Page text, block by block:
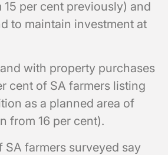
per cent previously) and
to maintain investment at
with property purchases
cent of SA farmers listing
as a planned area of
from 16 per cent).
SA farmers surveyed say